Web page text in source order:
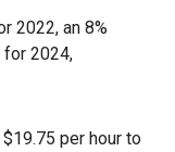
2022, an 8%
for 2024,
per hour to